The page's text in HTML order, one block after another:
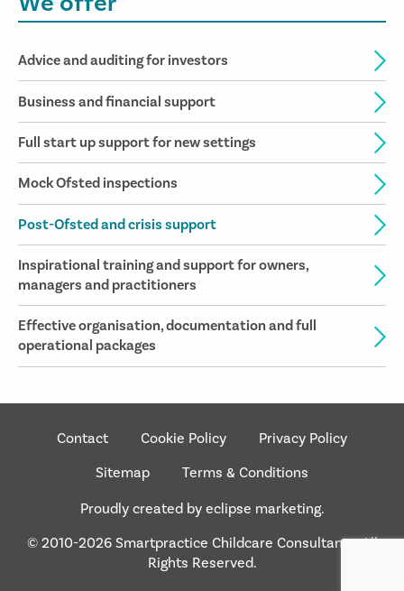
Advice and auditing for investors
Business and financial support
Full start up support for new settings
Mock Ofsted inspections
Post-Ofsted and crisis support
Inspirational training and support for owners,
managers and practitioners
Effective organisation, documentation and full
operational packages
Contact Cookie Policy
Privacy Policy
Sitemap
Terms & Conditions
Proudly created by eclipse marketing.
© 2010-2026 Smartpractice Childcare Consultants. All
Rights Reserved.